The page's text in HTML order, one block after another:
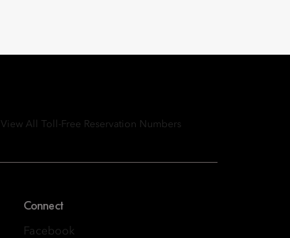
View All Toll-Free Reservation Numbers
Connect
Facebook